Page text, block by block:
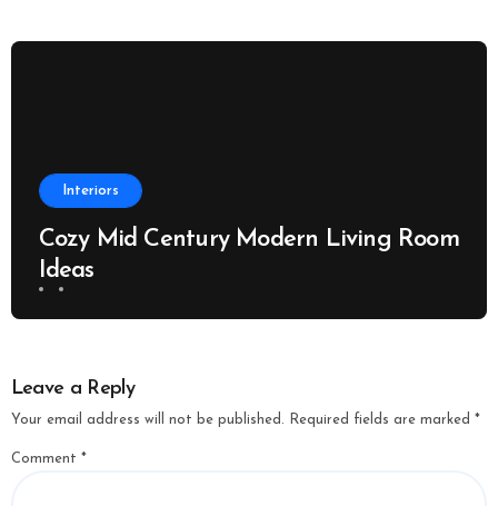
Interiors
Cozy Mid Century Modern Living Room
Ideas
Leave a Reply
Your email address will not be published. Required fields are marked *
Comment *